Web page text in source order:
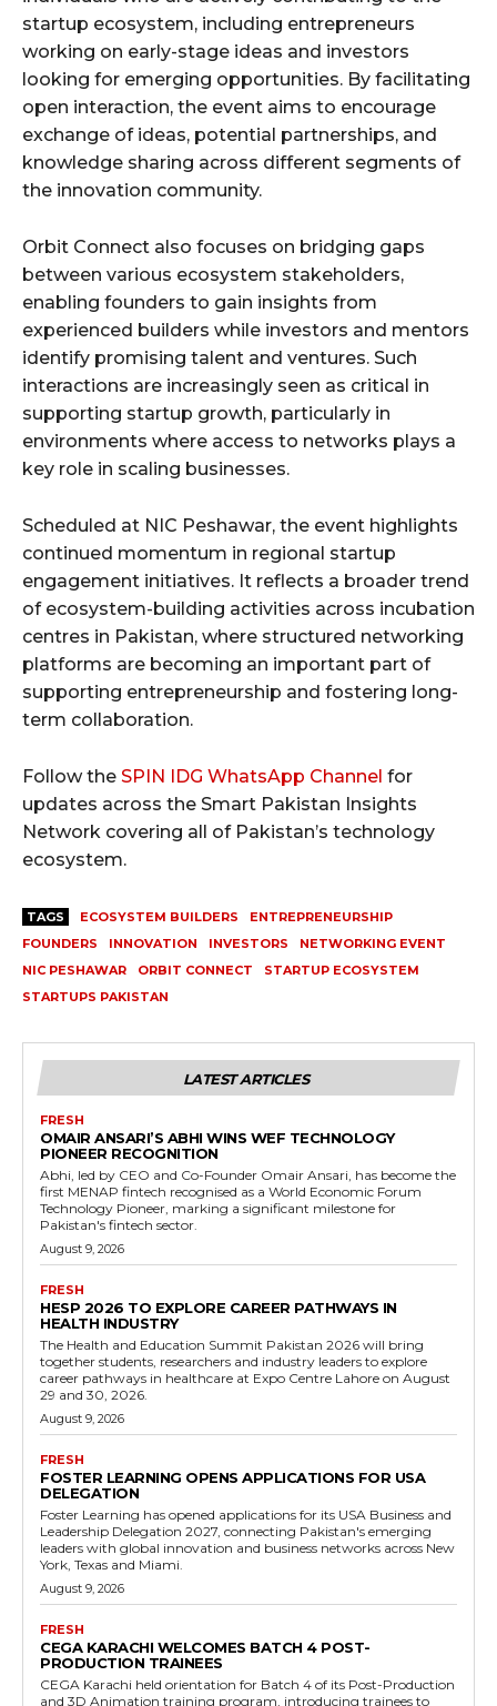
startup ecosystem, including entrepreneurs
working on early-stage ideas and investors
looking for emerging opportunities. By facilitating
open interaction, the event aims to encourage
exchange of ideas, potential partnerships, and
knowledge sharing across different segments of
the innovation community.
Orbit Connect also focuses on bridging gaps
between various ecosystem stakeholders,
enabling founders to gain insights from
experienced builders while investors and mentors
identify promising talent and ventures. Such
interactions are increasingly seen as critical in
supporting startup growth, particularly in
environments where access to networks plays a
key role in scaling businesses.
Scheduled at NIC Peshawar, the event highlights
continued momentum in regional startup
engagement initiatives. It reflects a broader trend
of ecosystem-building activities across incubation
centres in Pakistan, where structured networking
platforms are becoming an important part of
supporting entrepreneurship and fostering long-
term collaboration.
Follow the SPIN IDG WhatsApp Channel for
updates across the Smart Pakistan Insights
Network covering all of Pakistan’s technology
ecosystem.
TAGS ECOSYSTEM BUILDERS
ENTREPRENEURSHIP
FOUNDERS
INNOVATION INVESTORS
NETWORKING EVENT
NIC PESHAWAR
ORBIT CONNECT
STARTUP ECOSYSTEM
STARTUPS PAKISTAN
LATEST ARTICLES
FRESH
OMAIR ANSARI’S ABHI WINS WEF TECHNOLOGY
PIONEER RECOGNITION
Abhi, led by CEO and Co-Founder Omair Ansari, has become the
first MENAP fintech recognised as a World Economic Forum
Technology Pioneer, marking a significant milestone for
Pakistan's fintech sector.
August 9, 2026
FRESH
HESP 2026 TO EXPLORE CAREER PATHWAYS IN
HEALTH INDUSTRY
The Health and Education Summit Pakistan 2026 will bring
together students, researchers and industry leaders to explore
career pathways in healthcare at Expo Centre Lahore on August
29 and 30, 2026.
August 9, 2026
FRESH
FOSTER LEARNING OPENS APPLICATIONS FOR USA
DELEGATION
Foster Learning has opened applications for its USA Business and
Leadership Delegation 2027, connecting Pakistan's emerging
leaders with global innovation and business networks across New
York, Texas and Miami.
August 9, 2026
FRESH
CEGA KARACHI WELCOMES BATCH 4 POST-
PRODUCTION TRAINEES
CEGA Karachi held orientation for Batch 4 of its Post-Production
and 3D Animation training program, introducing trainees to